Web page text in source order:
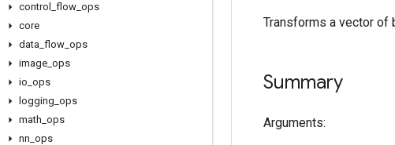
control
flow ops
core
data flow ops
image ops
io ops
logging ops
math ops
nn ops
Transforms a vector of
Summary
Arguments: